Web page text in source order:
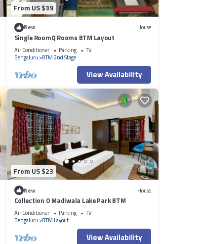
From US $39
New House
Single RoomQ Rooms BTM Layout
Air Conditioner Parking
TV
Bengaluru BTM 2nd Stage
View Availability
From US $23
New House
Collection O Madiwala Lake Park BTM
Air Conditioner Parking
TV
Bengaluru BTM Layout
View Availability